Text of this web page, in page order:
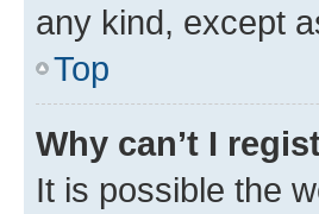
any kind, except
Top
Why can’t I
It is possible the